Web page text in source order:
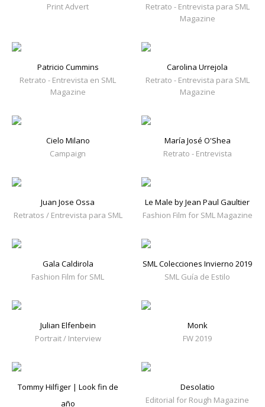
Print Advert
Retrato - Entrevista para SML
Magazine
Patricio Cummins
Retrato - Entrevista en SML
Magazine
Carolina Urrejola
Retrato - Entrevista para SML
Magazine
Cielo Milano
Campaign
María José O'Shea
Retrato - Entrevista
Juan Jose Ossa
Retratos / Entrevista para SML
Le Male by Jean Paul Gaultier
Fashion Film for SML Magazine
Gala Caldirola
Fashion Film for SML
SML Colecciones Invierno 2019
SML Guía de Estilo
Julian Elfenbein
Portrait / Interview
Monk
FW 2019
Tommy Hilfiger | Look fin de
año
Desolatio
Editorial for Rough Magazine